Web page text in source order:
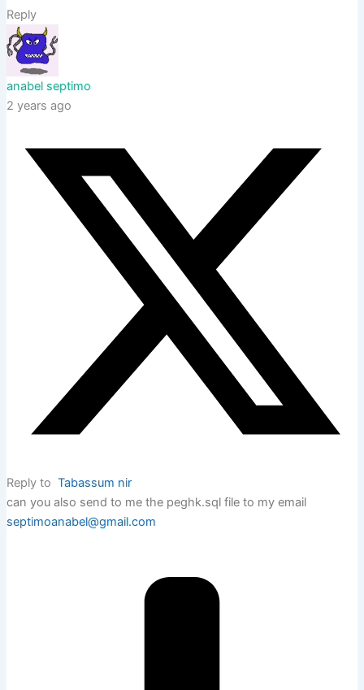
Reply
anabel septimo
2 years ago
Reply to Tabassum nir
can you also send to me the peghk.sql file to my email
septimoanabel@gmail.com